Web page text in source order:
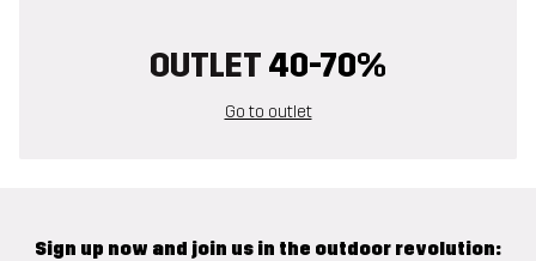
OUTLET 40-70%
Go to outlet
Sign up now and join us in the outdoor revolution: